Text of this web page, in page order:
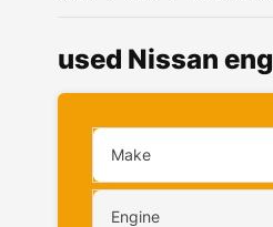
used Nissan
Make
Engine